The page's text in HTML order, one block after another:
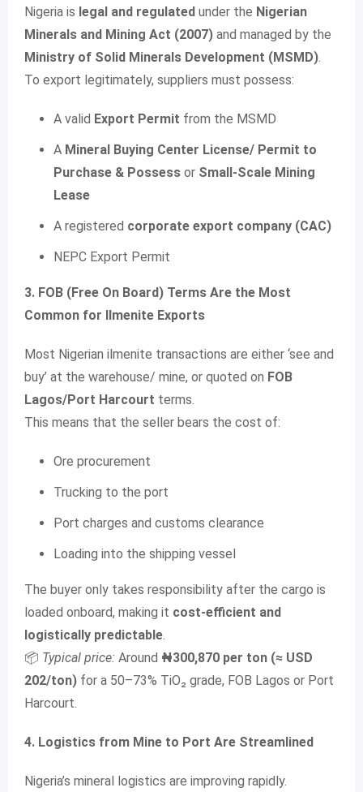
Nigeria is legal and regulated under the Nigerian
Minerals and Mining Act (2007) and managed by the
Ministry of Solid Minerals Development (MSMD).
To export legitimately, suppliers must possess:
A valid Export Permit from the MSMD
A Mineral Buying Center License/ Permit to
Purchase & Possess or Small-Scale Mining
Lease
A registered corporate export company (CAC)
NEPC Export Permit
3. FOB (Free On Board) Terms Are the Most
Common for Ilmenite Exports
Most Nigerian ilmenite transactions are either ‘see and
buy’ at the warehouse/ mine, or quoted on FOB
Lagos/Port Harcourt terms.
This means that the seller bears the cost of:
Ore procurement
Trucking to the port
Port charges and customs clearance
Loading into the shipping vessel
The buyer only takes responsibility after the cargo is
loaded onboard, making it cost-efficient and
logistically predictable.
📦 Typical price: Around ₦300,870 per ton (≈ USD
202/ton) for a 50–73% TiO₂ grade, FOB Lagos or Port
Harcourt.
4. Logistics from Mine to Port Are Streamlined
Nigeria’s mineral logistics are improving rapidly.